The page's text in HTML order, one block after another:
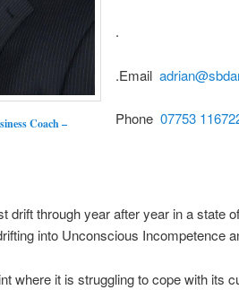
Coach –
.
.Email
Phone 07753
drift through year after year in a state
into Unconscious Incompetence
where it is struggling to cope with its